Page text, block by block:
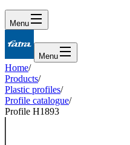
Menu
Menu
Home/
Products/
Plastic profiles/
Profile catalogue/
Profile H1893